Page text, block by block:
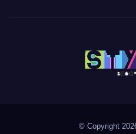
© Copyright